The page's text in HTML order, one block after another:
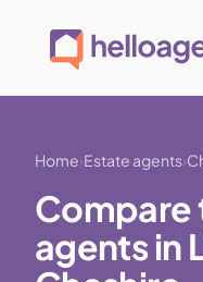
Home Estate agents
Compare
agents in